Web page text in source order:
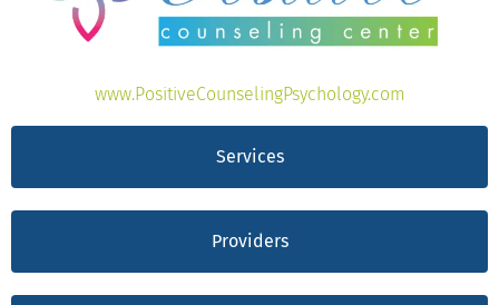
www.PositiveCounselingPsychology.com
Services
Providers